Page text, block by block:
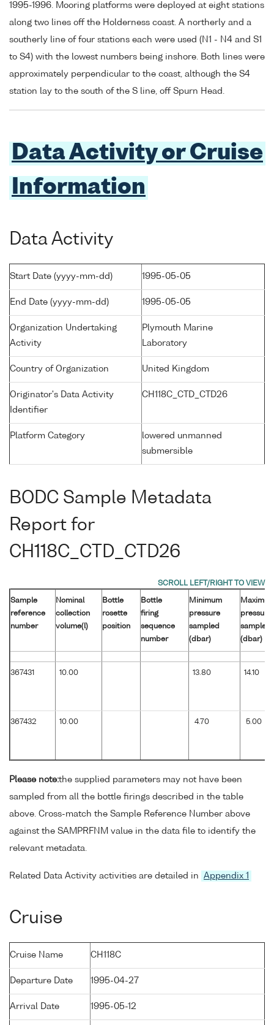
1995-1996. Mooring platforms were deployed at eight stations
along two lines off the Holderness coast. A northerly and a
southerly line of four stations each were used (N1 - N4 and S1
to S4) with the lowest numbers being inshore. Both lines were
approximately perpendicular to the coast, although the S4
station lay to the south of the S line, off Spurn Head.
Data Activity or Cruise
Information
Data Activity
Start Date (yyyy-mm-dd) 1995-05-05
End Date (yyyy-mm-dd) 1995-05-05
Organization Undertaking
Activity
Plymouth Marine
Laboratory
Country of Organization United Kingdom
Originator's Data Activity
Identifier
CH118C_CTD_CTD26
Platform Category
lowered unmanned
submersible
BODC Sample Metadata
Report for
CH118C_CTD_CTD26
Sample
reference
number
Nominal
collection
volume(l)
Bottle
rosette
position
Bottle
firing
sequence
number
Minimum
pressure
sampled
(dbar)
pressure
sampled
(dbar)
367431 10.00 13.80 14.10
367432 10.00 4.70 5.00
Please note:the supplied parameters may not have been
sampled from all the bottle firings described in the table
above. Cross-match the Sample Reference Number above
against the SAMPRFNM value in the data file to identify the
relevant metadata.
Related Data Activity activities are detailed in Appendix 1
Cruise
Cruise Name CH118C
Departure Date 1995-04-27
Arrival Date 1995-05-12